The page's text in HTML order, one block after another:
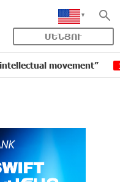
ՄԵՆՅՈՒ
movement” 16:11